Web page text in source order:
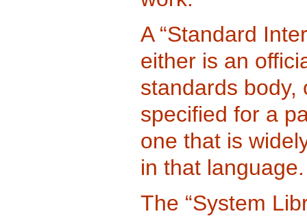
A “Standard
either is an
standards body,
specified for a
one that is
in that language.
The “System